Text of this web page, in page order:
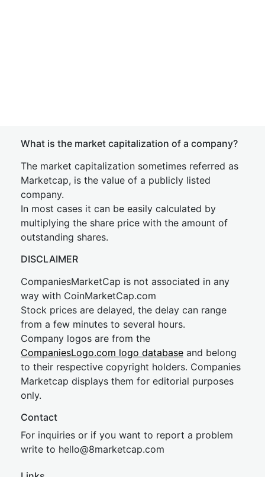
What is the market capitalization of a company?
The market capitalization sometimes referred as
Marketcap, is the value of a publicly listed
company.
In most cases it can be easily calculated by
multiplying the share price with the amount of
outstanding shares.
DISCLAIMER
CompaniesMarketCap is not associated in any
way with CoinMarketCap.com
Stock prices are delayed, the delay can range
from a few minutes to several hours.
Company logos are from the
CompaniesLogo.com logo database and belong
to their respective copyright holders. Companies
Marketcap displays them for editorial purposes
only.
Contact
For inquiries or if you want to report a problem
write to hello@8marketcap.com